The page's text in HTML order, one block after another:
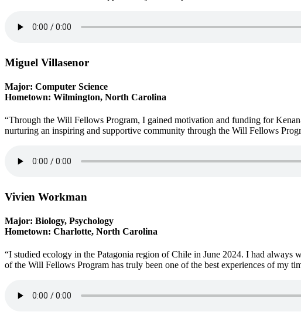
Miguel Villasenor
Major: Computer Science
Hometown: Wilmington, North Carolina
“Through the Will Fellows Program, I gained motivation and funding for
nurturing an inspiring and supportive community through the Will Fellows
Vivien Workman
Major: Biology, Psychology
Hometown: Charlotte, North Carolina
“I studied ecology in the Patagonia region of Chile in June 2024. I had
of the Will Fellows Program has truly been one of the best experiences of my